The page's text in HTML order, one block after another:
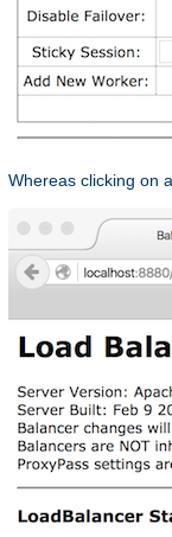
Whereas clicking on